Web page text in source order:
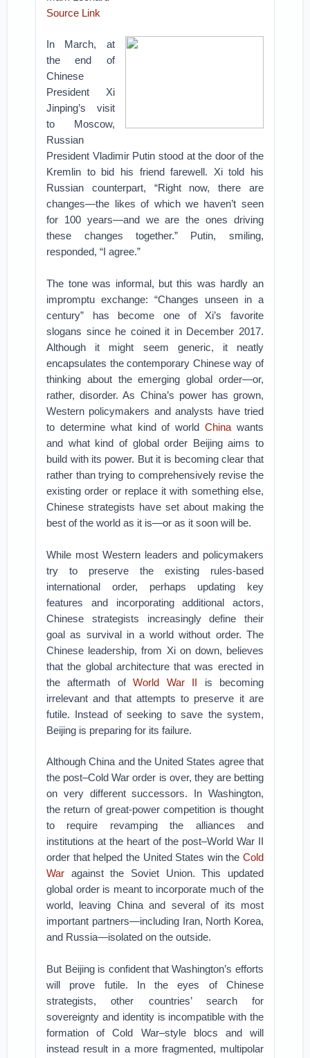
Source Link
In March, at
the end of
Chinese
President Xi
Jinping’s visit
to Moscow,
Russian
President Vladimir Putin stood at the door of the
Kremlin to bid his friend farewell. Xi told his
Russian counterpart, “Right now, there are
changes—the likes of which we haven’t seen
for 100 years—and we are the ones driving
these changes together.” Putin, smiling,
responded, “I agree.”
The tone was informal, but this was hardly an
impromptu exchange: “Changes unseen in a
century” has become one of Xi’s favorite
slogans since he coined it in December 2017.
Although it might seem generic, it neatly
encapsulates the contemporary Chinese way of
thinking about the emerging global order—or,
rather, disorder. As China’s power has grown,
Western policymakers and analysts have tried
to determine what kind of worldChina wants
and what kind of global order Beijing aims to
build with its power. But it is becoming clear that
rather than trying to comprehensively revise the
existing order or replace it with something else,
Chinese strategists have set about making the
best of the world as it is—or as it soon will be.
While most Western leaders and policymakers
try to preserve the existing rules-based
international order, perhaps updating key
features and incorporating additional actors,
Chinese strategists increasingly define their
goal as survival in a world without order. The
Chinese leadership, from Xi on down, believes
that the global architecture that was erected in
the aftermath ofWorld War II is becoming
irrelevant and that attempts to preserve it are
futile. Instead of seeking to save the system,
Beijing is preparing for its failure.
Although China and the United States agree that
the post–Cold War order is over, they are betting
on very different successors. In Washington,
the return of great-power competition is thought
to require revamping the alliances and
institutions at the heart of the post–World War II
order that helped the United States win the Cold
War against the Soviet Union. This updated
global order is meant to incorporate much of the
world, leaving China and several of its most
important partners—including Iran, North Korea,
and Russia—isolated on the outside.
But Beijing is confident that Washington’s efforts
will prove futile. In the eyes of Chinese
strategists, other countries’ search for
sovereignty and identity is incompatible with the
formation of Cold War–style blocs and will
instead result in a more fragmented, multipolar